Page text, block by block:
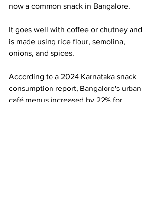
now a common snack in Bangalore.
It goes well with coffee or chutney and
is made using rice flour, semolina,
onions, and spices.
According to a 2024 Karnataka snack
consumption report, Bangalore's urban
café menus increased by 22% for